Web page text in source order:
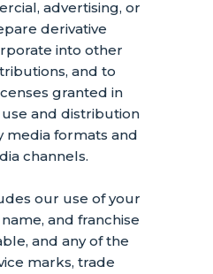
advertising, or
derivative
into other
and to
granted in
and distribution
media formats and
channels.
our use of your
and franchise
and any of the
marks, trade